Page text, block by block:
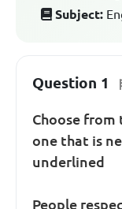
Subject:
Question 1
Choose
one that is
underlined
People